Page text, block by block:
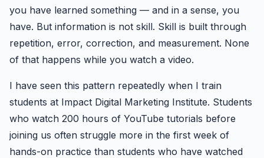
you have learned something — and in a sense, you
have. But information is not skill. Skill is built through
repetition, error, correction, and measurement. None
of that happens while you watch a video.
I have seen this pattern repeatedly when I train
students at Impact Digital Marketing Institute. Students
who watch 200 hours of YouTube tutorials before
joining us often struggle more in the first week of
hands-on practice than students who have watched